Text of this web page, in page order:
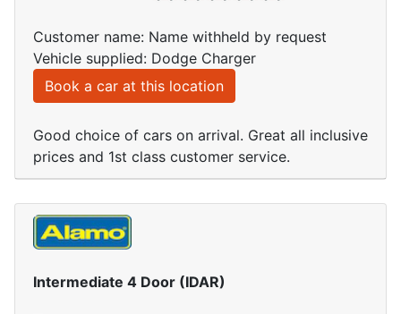
Customer name: Name withheld by request
Vehicle supplied: Dodge Charger
Book a car at this location
Good choice of cars on arrival. Great all inclusive
prices and 1st class customer service.
Intermediate 4 Door (IDAR)